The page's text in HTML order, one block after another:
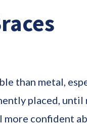
than metal,
placed,
more confident